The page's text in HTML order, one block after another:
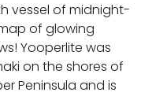
vessel of midnight-
of glowing
Yooperlite was
on the shores of
Peninsula and is